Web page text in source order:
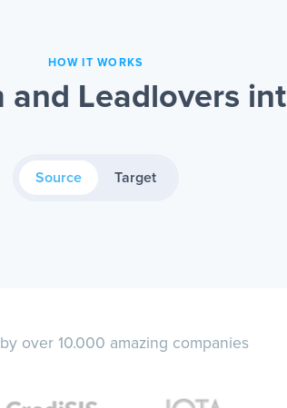
HOW IT WORKS
and Leadlovers
Source Target
over 10.000 amazing companies